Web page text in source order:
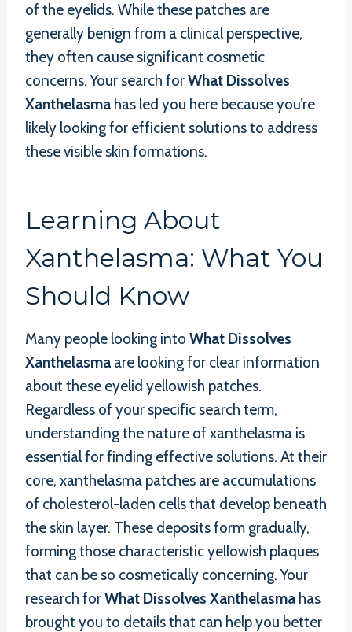
of the eyelids. While these patches are
generally benign from a clinical perspective,
they often cause significant cosmetic
concerns. Your search forWhat Dissolves
Xanthelasma has led you here because you’re
likely looking for efficient solutions to address
these visible skin formations.
Learning About
Xanthelasma: What You
Should Know
Many people looking into What Dissolves
Xanthelasma are looking for clear information
about these eyelid yellowish patches.
Regardless of your specific search term,
understanding the nature of xanthelasma is
essential for finding effective solutions. At their
core, xanthelasma patches are accumulations
of cholesterol-laden cells that develop beneath
the skin layer. These deposits form gradually,
forming those characteristic yellowish plaques
that can be so cosmetically concerning. Your
research forWhat Dissolves Xanthelasma has
brought you to details that can help you better